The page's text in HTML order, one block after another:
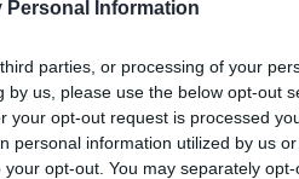
Personal Information
parties, or processing of your
us, please use the below opt-out
your opt-out request is processed
personal information utilized by us
opt-out. You may separately